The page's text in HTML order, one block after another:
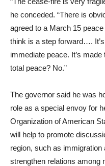
he conceded. “There is
agreed to a March 15
think is a step forward….
immediate peace. It’s
total peace? No.”
The governor said he was
role as a special envoy for
Organization of American
will help to promote
region, such as
strengthen relations among